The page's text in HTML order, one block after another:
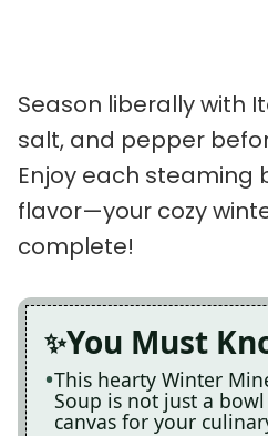
Season liberally with
salt, and pepper
Enjoy each steaming
flavor—your cozy
complete!
You Must
This hearty Winter
Soup is not just a bowl
canvas for your